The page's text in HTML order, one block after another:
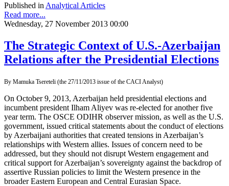
Published in Analytical Articles
Read more...
Wednesday, 27 November 2013 00:00
The Strategic Context of U.S.-Azerbaijan
Relations after the Presidential Elections
By Mamuka Tsereteli (the 27/11/2013 issue of the CACI Analyst)
On October 9, 2013, Azerbaijan held presidential elections and
incumbent president Ilham Aliyev was re-elected for another five
year term. The OSCE ODIHR observer mission, as well as the U.S.
government, issued critical statements about the conduct of elections
by Azerbaijani authorities that created tensions in Azerbaijan’s
relationships with Western allies. Issues of concern need to be
addressed, but they should not disrupt Western engagement and
critical support for Azerbaijan’s sovereignty against the backdrop of
assertive Russian policies to limit the Western presence in the
broader Eastern European and Central Eurasian Space.